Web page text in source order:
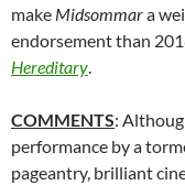
make Midsommara
endorsement than
Hereditary.
COMMENTS:
performance by a
pageantry, brilliant